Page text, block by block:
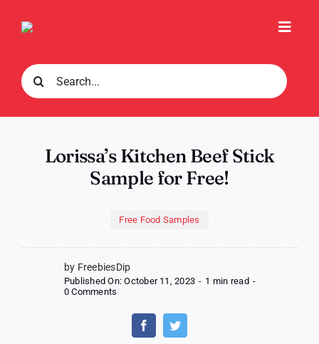
Search
for:
Lorissa’s Kitchen Beef Stick
Sample for Free!
Free Food Samples
by FreebiesDip
Published On: October 11, 2023 - 1 min read -
0 Comments
Kitchen
Stick